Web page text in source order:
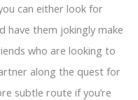
can either look for
have them jokingly make
who are looking to
along the quest for
subtle route if you’re